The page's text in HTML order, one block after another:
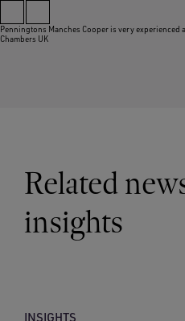
Penningtons Manches Cooper is very experienced
Chambers UK
Related
insights
INSIGHTS